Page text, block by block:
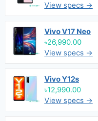
View specs →
Vivo V17 Neo
৳26,990.00
View specs →
Vivo Y12s
৳12,990.00
View specs →